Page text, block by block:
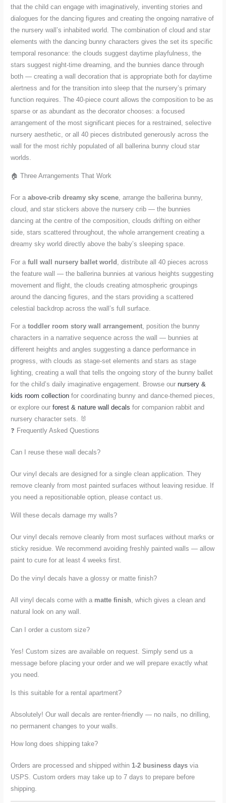
that the child can engage with imaginatively, inventing stories and
dialogues for the dancing figures and creating the ongoing narrative of
the nursery wall’s inhabited world. The combination of cloud and star
elements with the dancing bunny characters gives the set its specific
temporal resonance: the clouds suggest daytime playfulness, the
stars suggest night-time dreaming, and the bunnies dance through
both — creating a wall decoration that is appropriate both for daytime
alertness and for the transition into sleep that the nursery’s primary
function requires. The 40-piece count allows the composition to be as
sparse or as abundant as the decorator chooses: a focused
arrangement of the most significant pieces for a restrained, selective
nursery aesthetic, or all 40 pieces distributed generously across the
wall for the most richly populated of all ballerina bunny cloud star
worlds.
🏠 Three Arrangements That Work
For aabove-crib dreamy sky scene , arrange the ballerina bunny,
cloud, and star stickers above the nursery crib — the bunnies
dancing at the centre of the composition, clouds drifting on either
side, stars scattered throughout, the whole arrangement creating a
dreamy sky world directly above the baby’s sleeping space.
For afull wall nursery ballet world , distribute all 40 pieces across
the feature wall — the ballerina bunnies at various heights suggesting
movement and flight, the clouds creating atmospheric groupings
around the dancing figures, and the stars providing a scattered
celestial backdrop across the wall’s full surface.
For atoddler room story wall arrangement, position the bunny
characters in a narrative sequence across the wall — bunnies at
different heights and angles suggesting a dance performance in
progress, with clouds as stage-set elements and stars as stage
lighting, creating a wall that tells the ongoing story of the bunny ballet
for the child’s daily imaginative engagement. Browse ournursery &
kids room collection for coordinating bunny and dance-themed pieces,
or explore ourforest & nature wall decals for companion rabbit and
nursery character sets. 🐰
❓ Frequently Asked Questions
Can I reuse these wall decals?
Our vinyl decals are designed for a single clean application. They
remove cleanly from most painted surfaces without leaving residue. If
you need a repositionable option, please contact us.
Will these decals damage my walls?
Our vinyl decals remove cleanly from most surfaces without marks or
sticky residue. We recommend avoiding freshly painted walls — allow
paint to cure for at least 4 weeks first.
Do the vinyl decals have a glossy or matte finish?
All vinyl decals come with a matte finish, which gives a clean and
natural look on any wall.
Can I order a custom size?
Yes! Custom sizes are available on request. Simply send us a
message before placing your order and we will prepare exactly what
you need.
Is this suitable for a rental apartment?
Absolutely! Our wall decals are renter-friendly — no nails, no drilling,
no permanent changes to your walls.
How long does shipping take?
Orders are processed and shipped within1-2 business days via
USPS. Custom orders may take up to 7 days to prepare before
shipping.